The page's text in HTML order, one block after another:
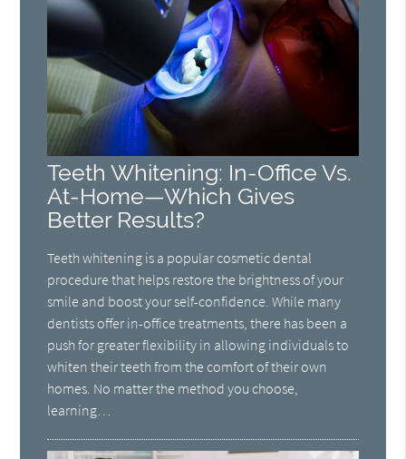
Teeth Whitening: In-Office Vs.
At-Home—Which Gives
Better Results?
Teeth whitening is a popular cosmetic dental
procedure that helps restore the brightness of your
smile and boost your self-confidence. While many
dentists offer in-office treatments, there has been a
push for greater flexibility in allowing individuals to
whiten their teeth from the comfort of their own
homes. No matter the method you choose,
learning…